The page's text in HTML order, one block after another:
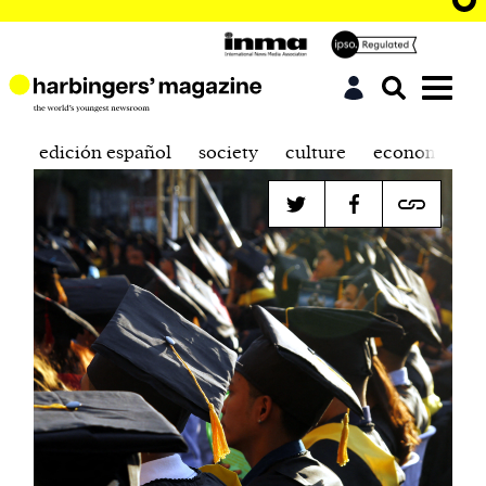
edición español society culture economics